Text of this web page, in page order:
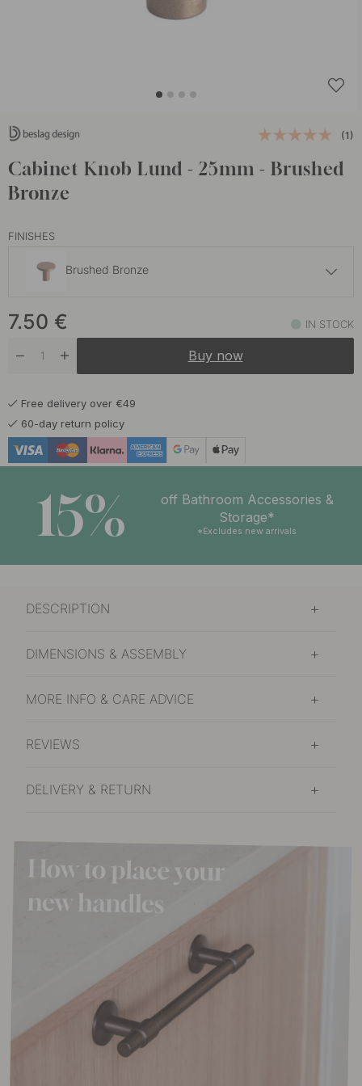
(1)
Cabinet Knob Lund - 25mm - Brushed
Bronze
FINISHES
Brushed Bronze
Brushed Light Gold In stock
In stock
Stainless Steel Finish
7.50 € IN STOCK
Buy now
Free delivery over €49
60-day return policy
15%
off Bathroom Accessories &
Storage*
*Excludes new arrivals
DESCRIPTION
DIMENSIONS & ASSEMBLY
MORE INFO & CARE ADVICE
REVIEWS
DELIVERY & RETURN